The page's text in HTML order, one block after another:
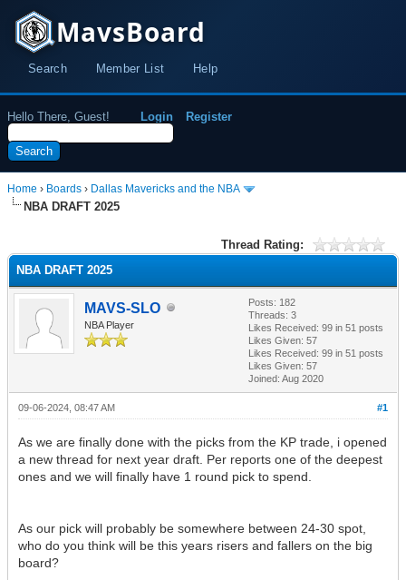
MavsBoard
Search Member List Help
Hello There, Guest! Login Register
Home › Boards › Dallas Mavericks and the NBA
NBA DRAFT 2025
Thread Rating:
NBA DRAFT 2025
MAVS-SLO
NBA Player
Posts: 182
Threads: 3
Likes Received: 99 in 51 posts
Likes Given: 57
Likes Received: 99 in 51 posts
Likes Given: 57
Joined: Aug 2020
#1
09-06-2024, 08:47 AM
As we are finally done with the picks from the KP trade, i opened
a new thread for next year draft. Per reports one of the deepest
ones and we will finally have 1 round pick to spend.
As our pick will probably be somewhere between 24-30 spot,
who do you think will be this years risers and fallers on the big
board?